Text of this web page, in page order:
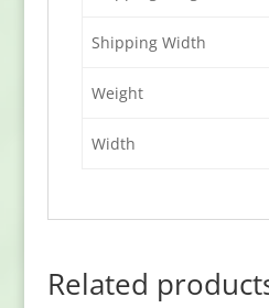
Shipping Width
Weight
Width
Related